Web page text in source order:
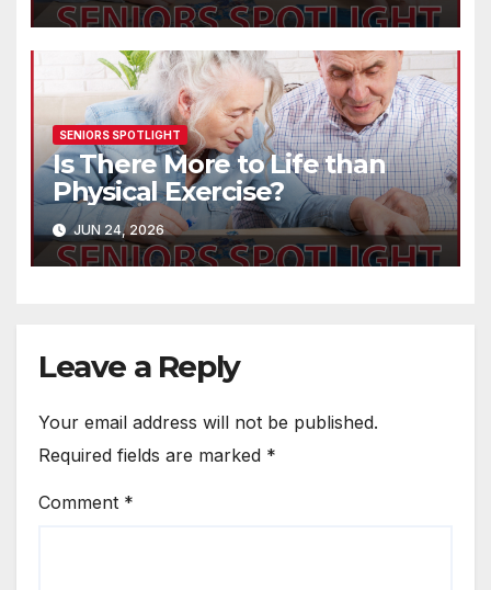
SENIORS SPOTLIGHT
Is There More to Life than
Physical Exercise?
JUN 24, 2026
Leave a Reply
Your email address will not be published.
Required fields are marked *
Comment *